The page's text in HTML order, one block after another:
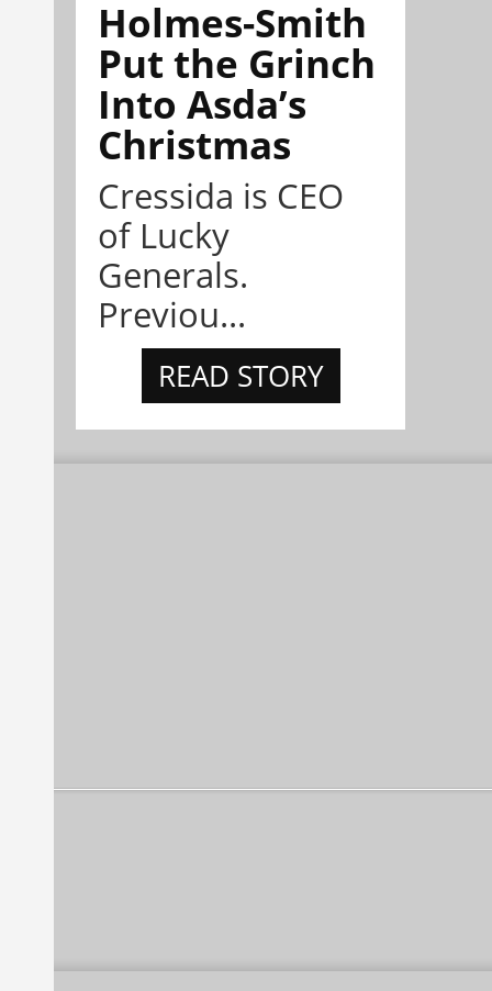
Holmes-Smith
Put the Grinch
Into Asda’s
Christmas
Cressida is CEO
of Lucky
Generals.
Previou...
READ STORY